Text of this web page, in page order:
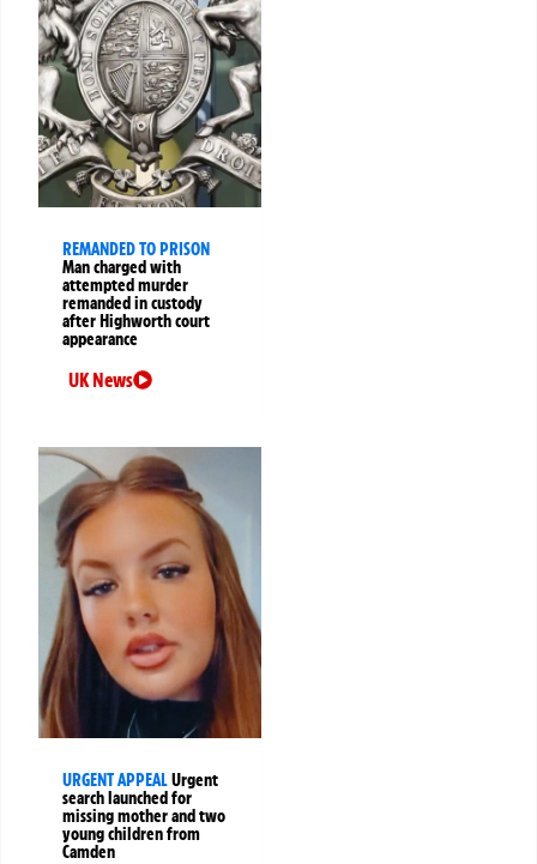
REMANDED TO PRISON
Man charged with
attempted murder
remanded in custody
after Highworth court
appearance
UK News
URGENT APPEALUrgent
search launched for
missing mother and two
young children from
Camden